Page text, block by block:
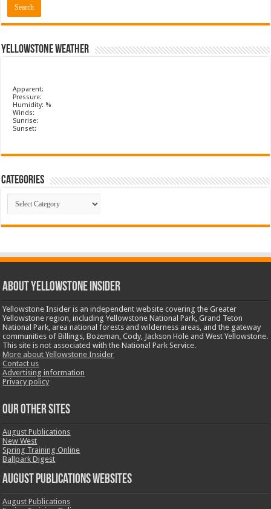
Yellowstone Weather
Apparent:
Pressure:
Humidity: %
Winds:
Sunrise:
Sunset:
Categories
Categories
ABOUT YELLOWSTONE INSIDER
Yellowstone Insider is an independent website covering the Greater
Yellowstone region, including Yellowstone National Park, Grand Teton
National Park, area national forests and wilderness areas, and the gateway
communities of Billings, Bozeman, Cody, Jackson Hole and West Yellowstone.
This site is not associated with the National Park Service.
More about Yellowstone Insider
Contact us
Advertising information
Privacy policy
OUR OTHER SITES
August Publications
New West
Spring Training Online
Ballpark Digest
August Publications Websites
August Publications